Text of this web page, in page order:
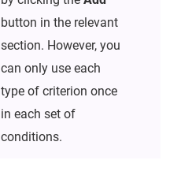
button in the relevant
section. However, you
can only use each
type of criterion once
in each set of
conditions.